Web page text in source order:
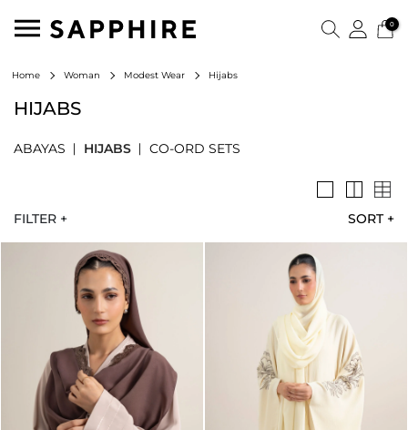
0
Home Woman Modest Wear Hijabs
HIJABS
ABAYAS HIJABS CO-ORD SETS
SORT +
FILTER +